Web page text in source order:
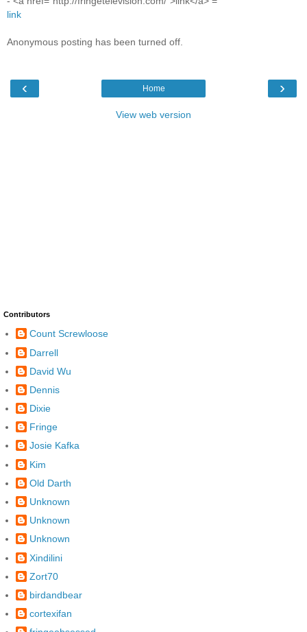
link
Anonymous posting has been turned off.
‹ ›
Home
View web version
Contributors
Count Screwloose
Darrell
David Wu
Dennis
Dixie
Fringe
Josie Kafka
Kim
Old Darth
Unknown
Unknown
Unknown
Xindilini
Zort70
birdandbear
cortexifan